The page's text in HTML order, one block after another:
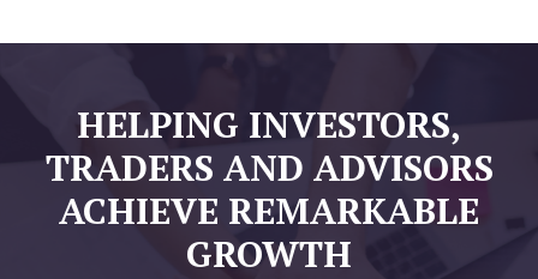
HELPING INVESTORS,
TRADERS AND ADVISORS
ACHIEVE REMARKABLE
GROWTH